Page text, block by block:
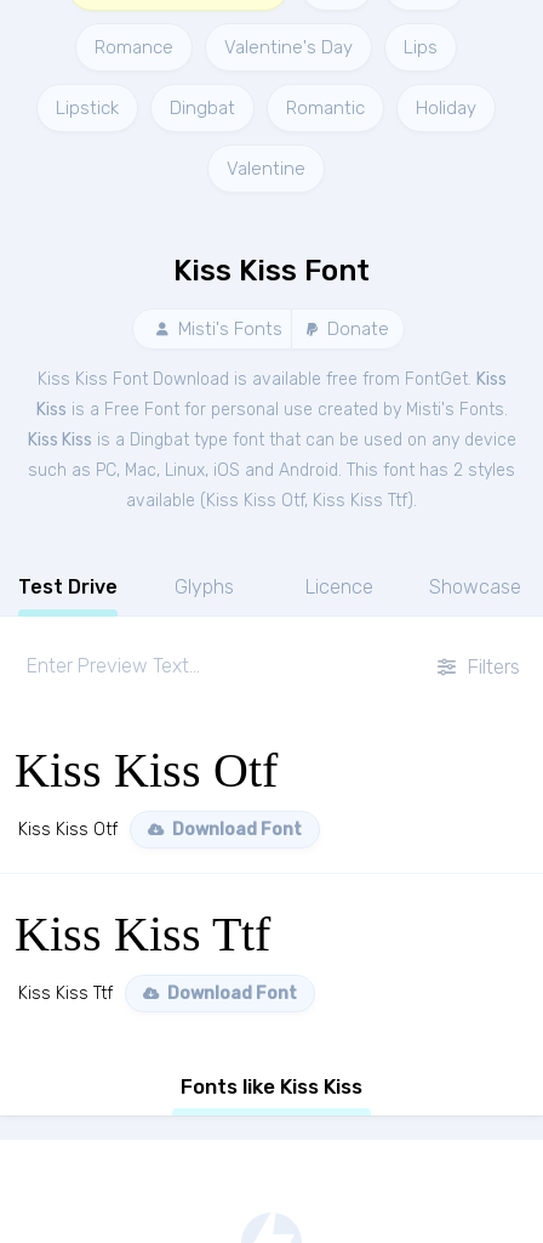
Romance Valentine's Day Lips
Lipstick Dingbat Romantic Holiday
Valentine
Kiss Kiss Font
Misti's Fonts Donate
Kiss Kiss Font Download is available free from FontGet. Kiss
Kiss is a Free Fontfor personal use created by Misti's Fonts.
Kiss Kiss is a Dingbat type font that can be used on any device
such as PC, Mac, Linux, iOS and Android. This font has 2 styles
available ( Kiss Kiss Otf, Kiss Kiss Ttf).
Test Drive Glyphs Licence Showcase
Filters
Kiss Kiss Otf
Kiss Kiss Otf Download Font
Kiss Kiss Ttf
Kiss Kiss Ttf Download Font
Fonts like Kiss Kiss